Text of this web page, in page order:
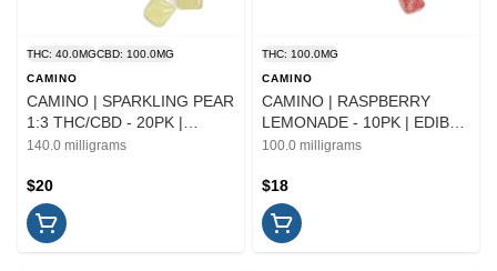
THC: 40.0MGCBD: 100.0MG
CAMINO
CAMINO | SPARKLING PEAR
1:3 THC/CBD - 20PK |
EDIBLE
140.0 milligrams
$20
THC: 100.0MG
CAMINO
CAMINO | RASPBERRY
LEMONADE - 10PK | EDIBLE
| 100MG
100.0 milligrams
$18